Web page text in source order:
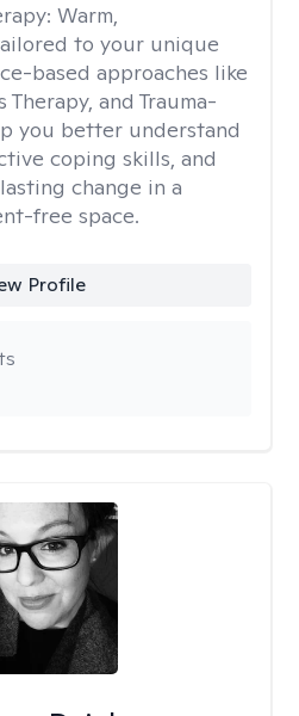
Warm,
to your unique
based approaches like
Therapy, and Trauma-
you better understand
coping skills, and
change in a
free space.
Profile